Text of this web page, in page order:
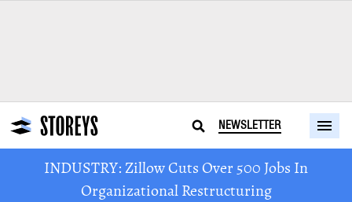
NEWSLETTER
INDUSTRY: Zillow Cuts Over 500 Jobs In
Organizational Restructuring